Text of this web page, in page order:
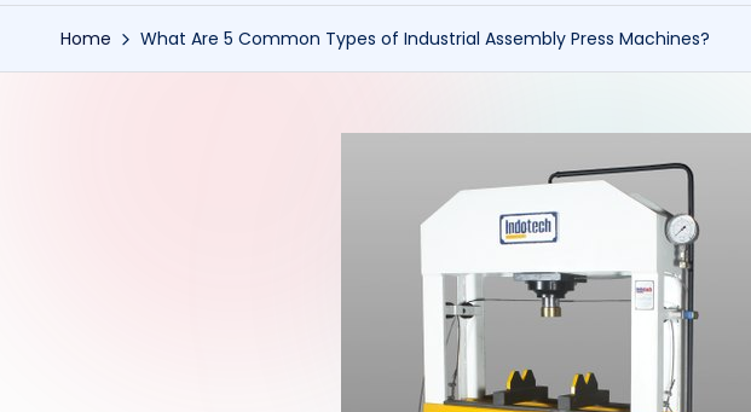
Home What Are 5 Common Types of Industrial Assembly Press Machines?